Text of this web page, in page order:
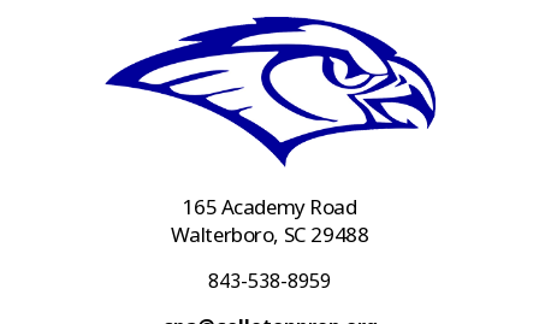
165 Academy Road
Walterboro, SC 29488
843-538-8959